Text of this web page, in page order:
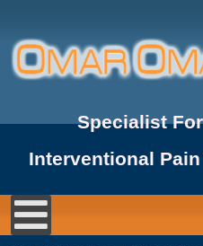
Specialist
Interventional